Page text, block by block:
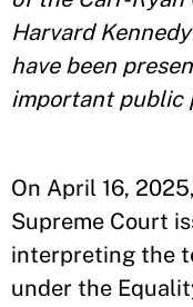
Harvard
have been
important public
On April 16,
Supreme Court
interpreting the
under the